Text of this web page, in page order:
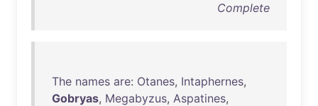
Complete
The names are: Otanes, Intaphernes,
Gobryas, Megabyzus, Aspatines,